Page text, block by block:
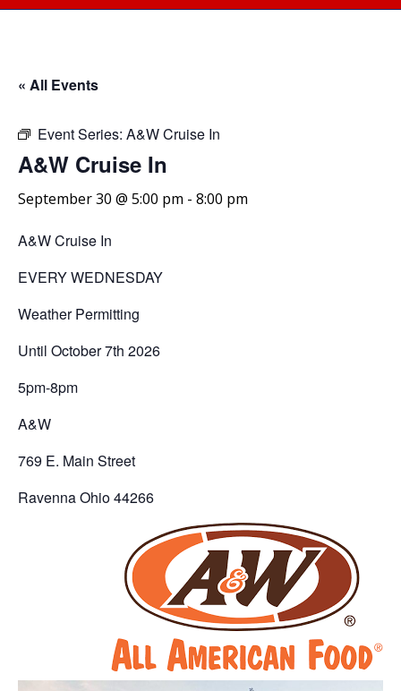
« All Events
Event Series: A&W Cruise In
A&W Cruise In
September 30 @ 5:00 pm - 8:00 pm
A&W Cruise In
EVERY WEDNESDAY
Weather Permitting
Until October 7th 2026
5pm-8pm
A&W
769 E. Main Street
Ravenna Ohio 44266